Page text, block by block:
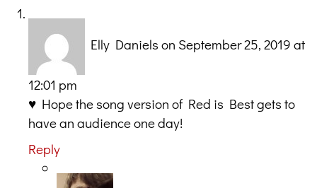
Elly Daniels on September 25, 2019 at
12:01 pm
♥️ Hope the song version of Red is Best gets to
have an audience one day!
Reply